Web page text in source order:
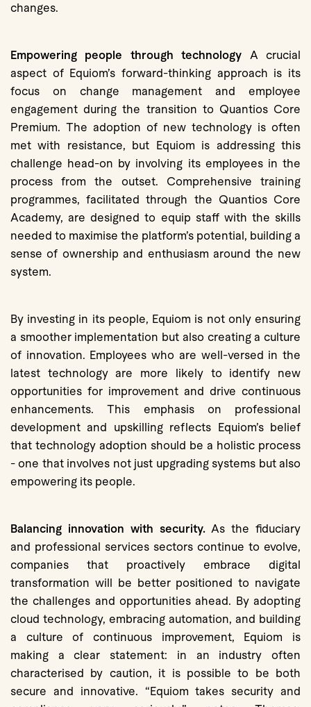
changes.
Empowering people through technology A crucial
aspect of Equiom’s forward-thinking approach is its
focus on change management and employee
engagement during the transition to Quantios Core
Premium. The adoption of new technology is often
met with resistance, but Equiom is addressing this
challenge head-on by involving its employees in the
process from the outset. Comprehensive training
programmes, facilitated through the Quantios Core
Academy, are designed to equip staff with the skills
needed to maximise the platform’s potential, building a
sense of ownership and enthusiasm around the new
system.
By investing in its people, Equiom is not only ensuring
a smoother implementation but also creating a culture
of innovation. Employees who are well-versed in the
latest technology are more likely to identify new
opportunities for improvement and drive continuous
enhancements. This emphasis on professional
development and upskilling reflects Equiom’s belief
that technology adoption should be a holistic process
- one that involves not just upgrading systems but also
empowering its people.
Balancing innovation with security. As the fiduciary
and professional services sectors continue to evolve,
companies that proactively embrace digital
transformation will be better positioned to navigate
the challenges and opportunities ahead. By adopting
cloud technology, embracing automation, and building
a culture of continuous improvement, Equiom is
making a clear statement: in an industry often
characterised by caution, it is possible to be both
secure and innovative. “Equiom takes security and